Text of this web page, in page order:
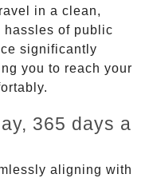
in a clean,
hassles of public
significantly
you to reach your
365 days a
aligning with